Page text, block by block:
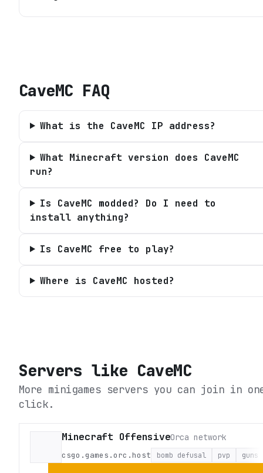
CaveMC FAQ
What is the CaveMC IP address?
What Minecraft version does CaveMC
run?
Is CaveMC modded? Do I need to
install anything?
Is CaveMC free to play?
Where is CaveMC hosted?
Servers like CaveMC
More minigames servers you can join in
click.
Minecraft OffensiveOrca network
csgo.games.orc.host bomb defusal pvp guns